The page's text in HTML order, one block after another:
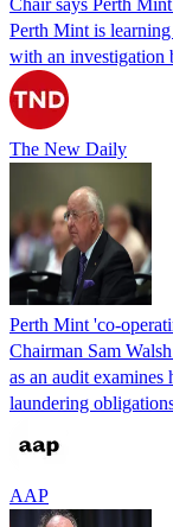
Perth Mint is
with an investigation
The New Daily
Perth Mint 'co-
Chairman Sam
as an audit
laundering
AAP